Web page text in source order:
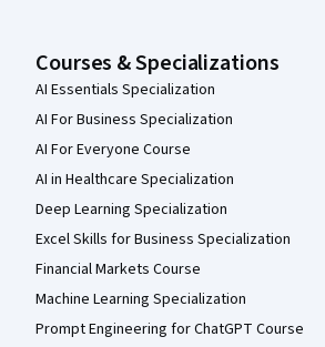
Courses & Specializations
AI Essentials Specialization
AI For Business Specialization
AI For Everyone Course
AI in Healthcare Specialization
Deep Learning Specialization
Excel Skills for Business Specialization
Financial Markets Course
Machine Learning Specialization
Prompt Engineering for ChatGPT Course